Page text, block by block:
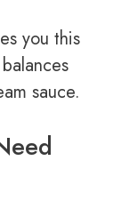
you this
sauce.